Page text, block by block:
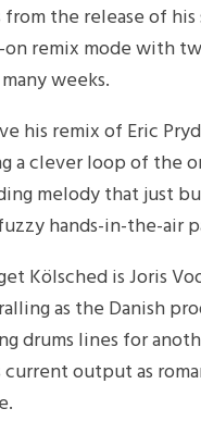
the release of
remix mode with
weeks.
his remix of Eric
a clever loop of the
melody that just
hands-in-the-air
Kölsched is Joris
as the Danish
drums lines for
current output as